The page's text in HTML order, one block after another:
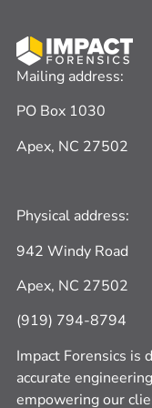
Mailing address:
PO Box 1030
Apex, NC 27502
Physical address:
942 Windy Road
Apex, NC 27502
(919) 794-8794
Impact Forensics is
accurate
empowering our